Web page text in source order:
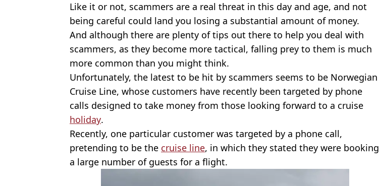
Like it or not, scammers are a real threat in this day and age, and not
being careful could land you losing a substantial amount of money.
And although there are plenty of tips out there to help you deal with
scammers, as they become more tactical, falling prey to them is much
more common than you might think.
Unfortunately, the latest to be hit by scammers seems to be Norwegian
Cruise Line, whose customers have recently been targeted by phone
calls designed to take money from those looking forward to a cruise
holiday.
Recently, one particular customer was targeted by a phone call,
pretending to be the cruise line, in which they stated they were booking
a large number of guests for a flight.